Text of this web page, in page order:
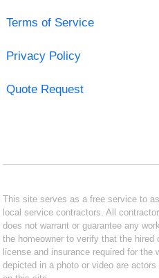
Terms of Service
Privacy Policy
Quote Request
This site serves as a free service to
local service contractors. All
does not warrant or guarantee any
the homeowner to verify that the
license and insurance required for the
depicted in a photo or video are